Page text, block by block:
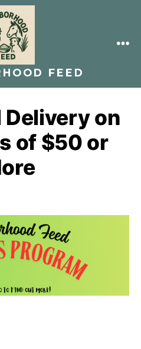
FEED
Delivery on
of $50 or